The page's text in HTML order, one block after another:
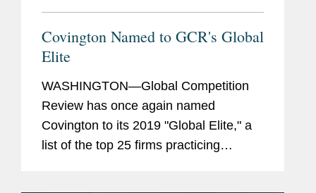
Covington Named to GCR's Global
Elite
WASHINGTON—Global Competition
Review has once again named
Covington to its 2019 "Global Elite," a
list of the top 25 firms practicing